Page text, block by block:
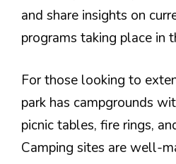
and share insights on
programs taking place in
For those looking to
park has campgrounds
picnic tables, fire rings,
Camping sites are well-